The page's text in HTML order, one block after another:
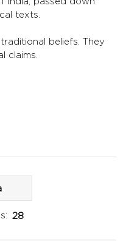
texts.
beliefs. They
claims.
28